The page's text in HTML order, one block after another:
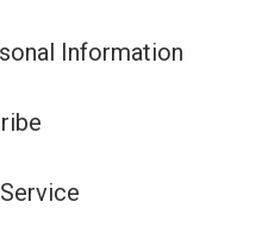
Information